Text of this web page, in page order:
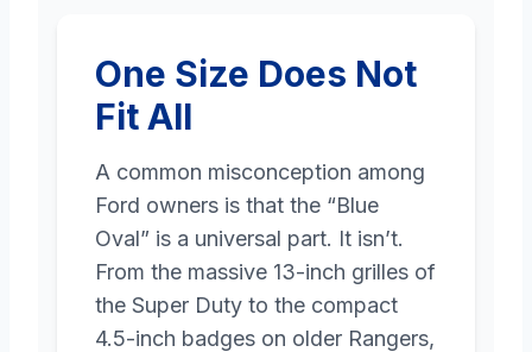
One Size Does Not
Fit All
A common misconception among
Ford owners is that the “Blue
Oval” is a universal part. It isn’t.
From the massive 13-inch grilles of
the Super Duty to the compact
4.5-inch badges on older Rangers,